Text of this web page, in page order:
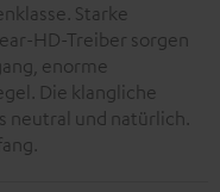
Starke
HD-Treiber sorgen
enorme
Die klangliche
neutral und natürlich.